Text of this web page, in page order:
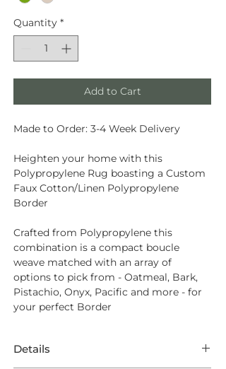
Quantity *
Add to Cart
Made to Order: 3-4 Week Delivery
Heighten your home with this
Polypropylene Rug boasting a Custom
Faux Cotton/Linen Polypropylene
Border
Crafted from Polypropylene this
combination is a compact boucle
weave matched with an array of
options to pick from - Oatmeal, Bark,
Pistachio, Onyx, Pacific and more - for
your perfect Border
Details